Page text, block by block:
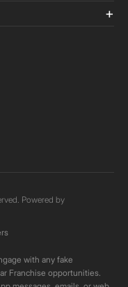
Powered by
with any fake
Franchise opportunities.